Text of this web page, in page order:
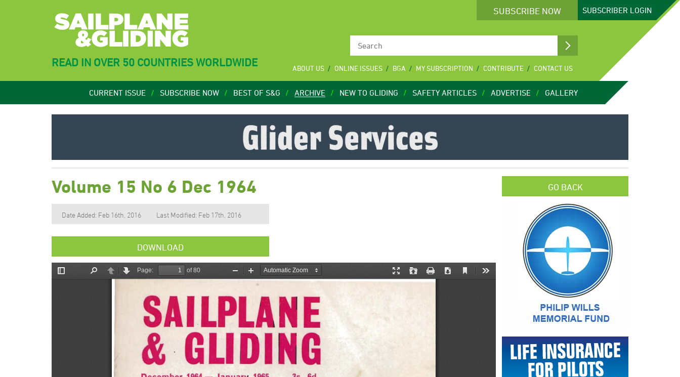
SUBSCRIBE NOW SUBSCRIBER LOGIN
READ IN OVER 50 COUNTRIES WORLDWIDE ABOUT US ONLINE ISSUES BGA MY SUBSCRIPTION CONTRIBUTE CONTACT US
CURRENT ISSUE SUBSCRIBE NOW BEST OF S&G ARCHIVE NEW TO GLIDING SAFETY ARTICLES ADVERTISE GALLERY
Volume 15 No 6 Dec 1964
Date Added: Feb 16th, 2016 Last Modified: Feb 17th, 2016
DOWNLOAD
GO BACK